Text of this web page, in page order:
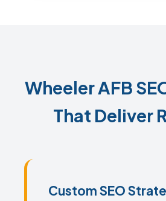
Wheeler AFB
That Deliver
Custom SEO